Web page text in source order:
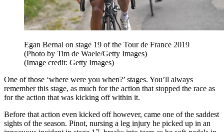
Egan Bernal on stage 19 of the Tour de France 2019
(Photo by Tim de Waele/Getty Images)
(Image credit: Getty Images)
One of those ‘where were you when?’ stages. You’ll always
remember this stage, as much for the action that stopped the race as
for the action that was kicking off within it.
Before that action even kicked off however, came one of the saddest
sights of the season. Pinot, nursing a leg injury he picked up in an